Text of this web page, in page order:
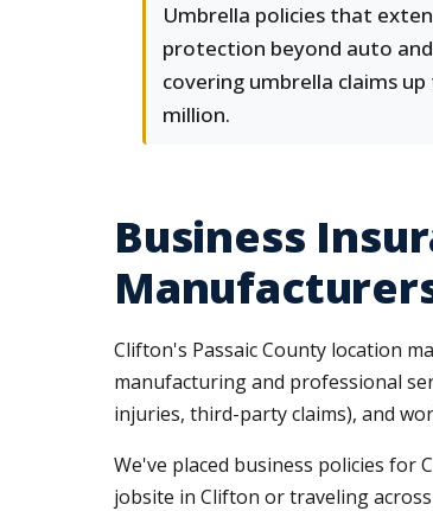
Umbrella policies that
protection beyond auto
covering umbrella claims up
million.
Business
Clifton's Passaic County location
manufacturing and professional
injuries, third-party claims), and
We've placed business policies
jobsite in Clifton or traveling